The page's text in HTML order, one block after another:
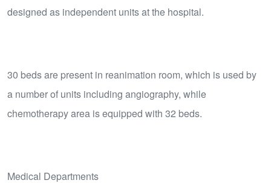
designed as independent units at the hospital.
30 beds are present in reanimation room, which is used by
a number of units including angiography, while
chemotherapy area is equipped with 32 beds.
Medical Departments